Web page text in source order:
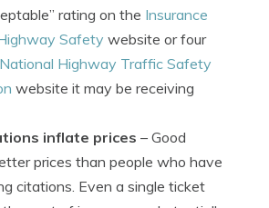
rating on the Insurance
Safety website or four
National Highway Traffic Safety
website it may be receiving
inflate prices – Good
prices than people who have
citations. Even a single ticket